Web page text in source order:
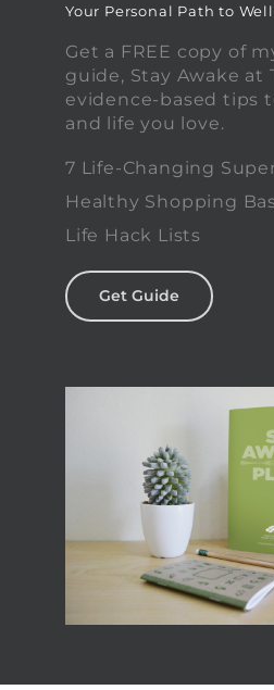
Your Personal Path to
Get a FREE copy of
guide, Stay Awake at
evidence-based tips
and life you love.
7 Life-Changing
Healthy Shopping
Life Hack Lists
Get Guide